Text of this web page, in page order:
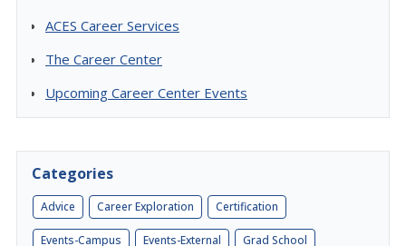
ACES Career Services
The Career Center
Upcoming Career Center Events
Categories
Advice Career Exploration Certification
Events-Campus Events-External Grad School